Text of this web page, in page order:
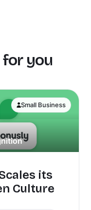
you
Small Business
its
Culture